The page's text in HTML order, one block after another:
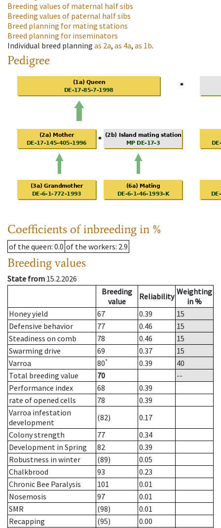
Breeding values of maternal half sibs
Breeding values of paternal half sibs
Breed planning for mating stations
Breed planning for inseminators
Individual breed planning as 2a, as 4a, as 1b.
Pedigree
Coefficients of inbreeding in %
of the queen: 0.0 of the workers: 2.9
Breeding values
State from 15.2.2026
Breeding
value
Reliability Weighting
in %
Honey yield
67 0.39
15
Defensive behavior
77 0.46
15
Steadiness on comb
78 0.46
15
Swarming drive
69 0.37
15
Varroa
80* 0.39
40
Total breeding value
70
--
Performance index
68
0.39
rate of opened cells
78
0.39
Varroa infestation
development
(82)
0.17
Colony strength
77
0.34
Development in Spring
82
0.39
Robustness in winter
(89)
0.05
Chalkbrood
93
0.23
Chronic Bee Paralysis
101
0.01
Nosemosis
97
0.01
SMR
(98)
0.01
Recapping
(95)
0.00